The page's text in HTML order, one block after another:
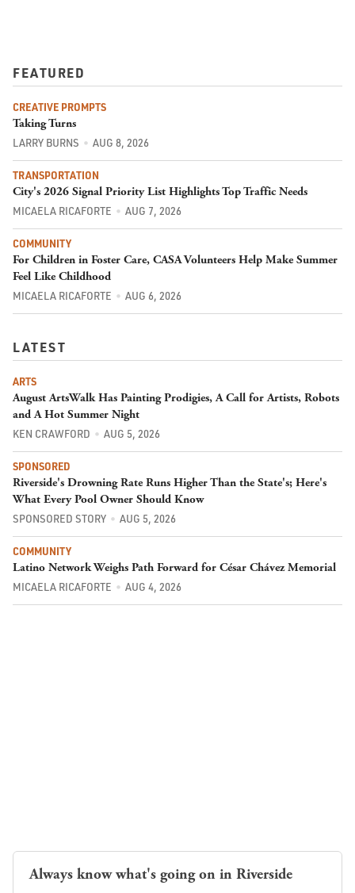
FEATURED
CREATIVE PROMPTS
Taking Turns
LARRY BURNS AUG 8, 2026
TRANSPORTATION
City's 2026 Signal Priority List Highlights Top Traffic Needs
MICAELA RICAFORTE AUG 7, 2026
COMMUNITY
For Children in Foster Care, CASA Volunteers Help Make Summer
Feel Like Childhood
MICAELA RICAFORTE AUG 6, 2026
LATEST
ARTS
August ArtsWalk Has Painting Prodigies, A Call for Artists, Robots
and A Hot Summer Night
KEN CRAWFORD AUG 5, 2026
SPONSORED
Riverside's Drowning Rate Runs Higher Than the State's; Here's
What Every Pool Owner Should Know
SPONSORED STORY AUG 5, 2026
COMMUNITY
Latino Network Weighs Path Forward for César Chávez Memorial
MICAELA RICAFORTE AUG 4, 2026
Always know what's going on in Riverside